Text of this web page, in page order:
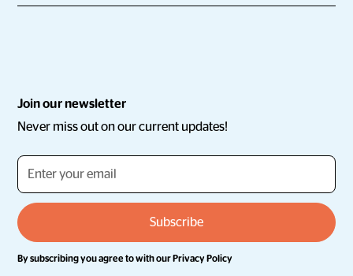
Join our newsletter
Never miss out on our current updates!
By subscribing you agree to with ourPrivacy Policy